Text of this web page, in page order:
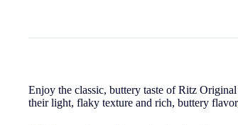
Enjoy the classic, buttery taste of Ritz
their light, flaky texture and rich, buttery